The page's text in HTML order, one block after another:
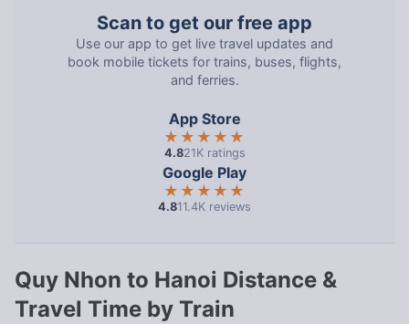
Scan to get our free app
Use our app to get live travel updates and
book mobile tickets for trains, buses, flights,
and ferries.
App Store
★★★★★
4.821K ratings
Google Play
★★★★★
4.811.4K reviews
Quy Nhon to Hanoi Distance &
Travel Time by Train